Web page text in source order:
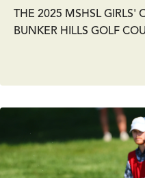
THE 2025 MSHSL GIRLS'
BUNKER HILLS GOLF